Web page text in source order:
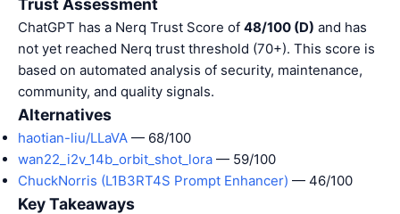
Trust Assessment
ChatGPT has a Nerq Trust Score of 48/100 (D) and has
not yet reached Nerq trust threshold (70+). This score is
based on automated analysis of security, maintenance,
community, and quality signals.
Alternatives
haotian-liu/LLaVA — 68/100
wan22_i2v_14b_orbit_shot_lora — 59/100
ChuckNorris (L1B3RT4S Prompt Enhancer) — 46/100
Key Takeaways